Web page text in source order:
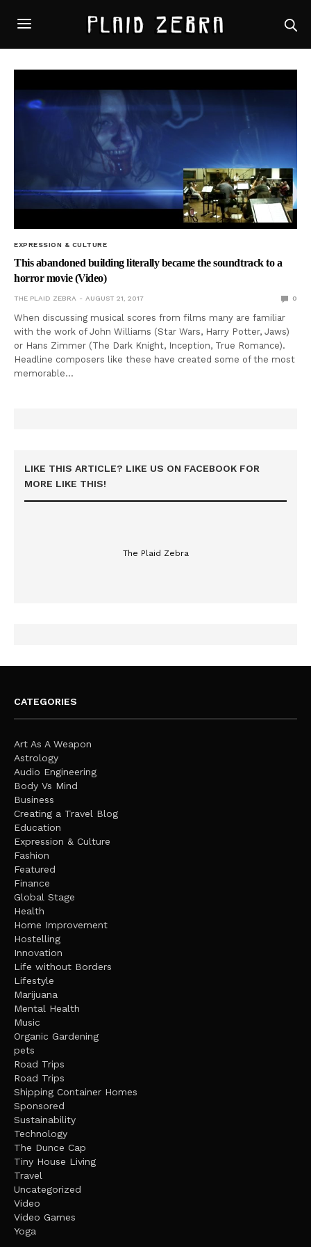
EXPRESSION & CULTURE
This abandoned building literally became the soundtrack to a
horror movie (Video)
THE PLAID ZEBRA AUGUST 21, 2017 0
When discussing musical scores from films many are familiar
with the work of John Williams (Star Wars, Harry Potter, Jaws)
or Hans Zimmer (The Dark Knight, Inception, True Romance).
Headline composers like these have created some of the most
memorable…
LIKE THIS ARTICLE? LIKE US ON FACEBOOK FOR
MORE LIKE THIS!
The Plaid Zebra
CATEGORIES
Art As A Weapon
Astrology
Audio Engineering
Body Vs Mind
Business
Creating a Travel Blog
Education
Expression & Culture
Fashion
Featured
Finance
Global Stage
Health
Home Improvement
Hostelling
Innovation
Life without Borders
Lifestyle
Marijuana
Mental Health
Music
Organic Gardening
pets
Road Trips
Road Trips
Shipping Container Homes
Sponsored
Sustainability
Technology
The Dunce Cap
Tiny House Living
Travel
Uncategorized
Video
Video Games
Yoga